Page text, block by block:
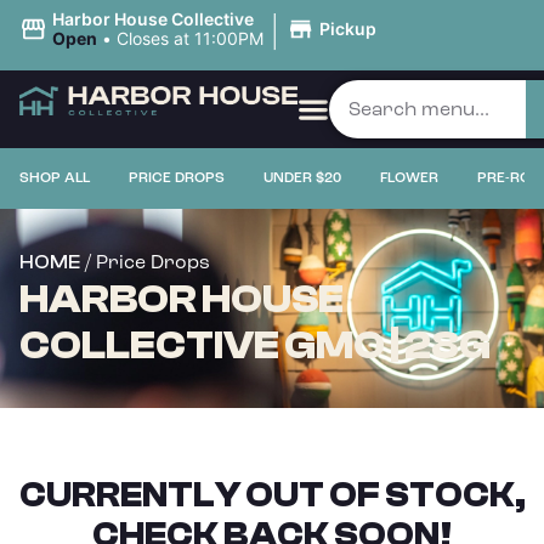
Harbor House Collective
Open • Closes at 11:00PM | Pickup
SHOP ALL PRICE DROPS UNDER $20 FLOWER PRE-
HOME / Price Drops
HARBOR HOUSE
COLLECTIVE GMO | 28G
CURRENTLY OUT OF STOCK,
CHECK BACK SOON!